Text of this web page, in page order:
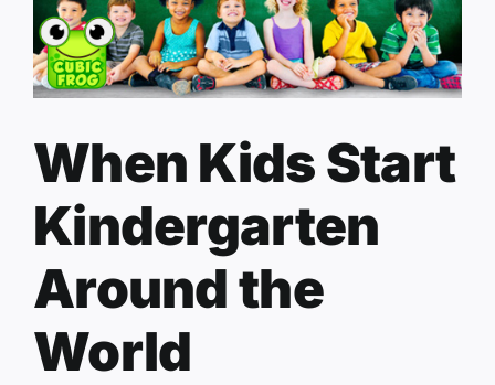
When Kids Start
Kindergarten
Around the
World